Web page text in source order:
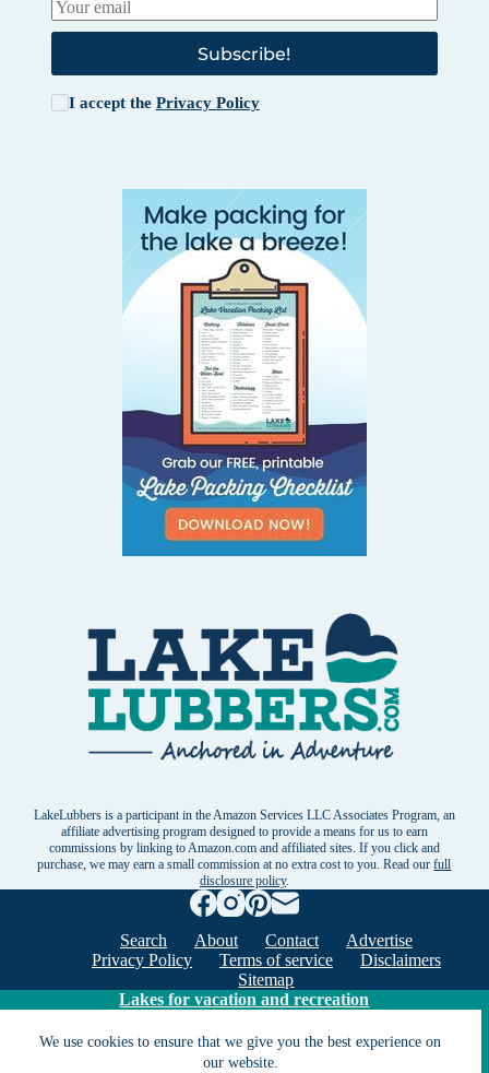
We use cookies to ensure that we give you the best experience on
our website.
Subscribe!
I accept the Privacy Policy
LakeLubbers is a participant in the Amazon Services LLC Associates Program, an
affiliate advertising program designed to provide a means for us to earn
commissions by linking to Amazon.com and affiliated sites. If you click and
purchase, we may earn a small commission at no extra cost to you. Read ourfull
disclosure policy.
Search About Contact
Advertise
Privacy Policy
Terms of service
Disclaimers
Sitemap
Lakes for vacation and recreation
Except as noted, Copyright © 2005 - 2026 G&C